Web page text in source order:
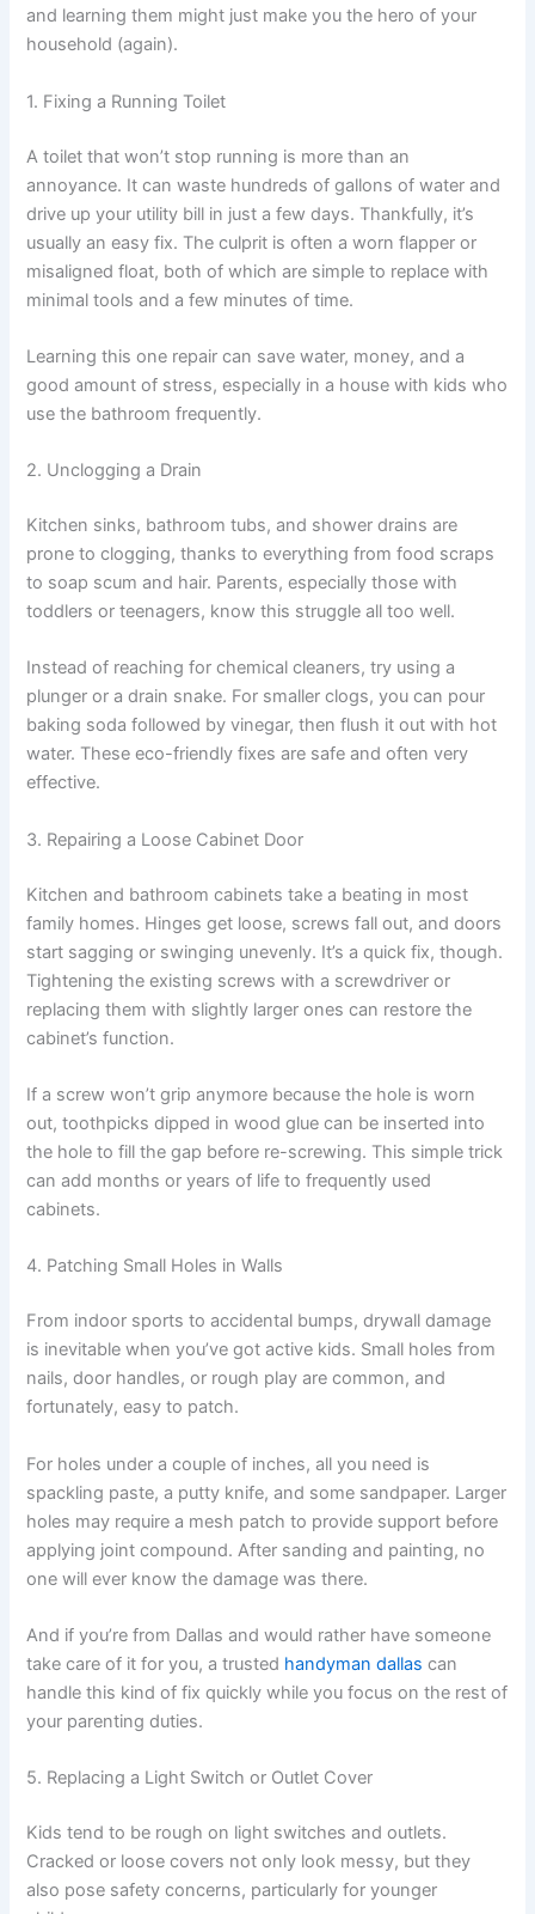
and learning them might just make you the hero of your
household (again).
1. Fixing a Running Toilet
A toilet that won’t stop running is more than an
annoyance. It can waste hundreds of gallons of water and
drive up your utility bill in just a few days. Thankfully, it’s
usually an easy fix. The culprit is often a worn flapper or
misaligned float, both of which are simple to replace with
minimal tools and a few minutes of time.
Learning this one repair can save water, money, and a
good amount of stress, especially in a house with kids who
use the bathroom frequently.
2. Unclogging a Drain
Kitchen sinks, bathroom tubs, and shower drains are
prone to clogging, thanks to everything from food scraps
to soap scum and hair. Parents, especially those with
toddlers or teenagers, know this struggle all too well.
Instead of reaching for chemical cleaners, try using a
plunger or a drain snake. For smaller clogs, you can pour
baking soda followed by vinegar, then flush it out with hot
water. These eco-friendly fixes are safe and often very
effective.
3. Repairing a Loose Cabinet Door
Kitchen and bathroom cabinets take a beating in most
family homes. Hinges get loose, screws fall out, and doors
start sagging or swinging unevenly. It’s a quick fix, though.
Tightening the existing screws with a screwdriver or
replacing them with slightly larger ones can restore the
cabinet’s function.
If a screw won’t grip anymore because the hole is worn
out, toothpicks dipped in wood glue can be inserted into
the hole to fill the gap before re-screwing. This simple trick
can add months or years of life to frequently used
cabinets.
4. Patching Small Holes in Walls
From indoor sports to accidental bumps, drywall damage
is inevitable when you’ve got active kids. Small holes from
nails, door handles, or rough play are common, and
fortunately, easy to patch.
For holes under a couple of inches, all you need is
spackling paste, a putty knife, and some sandpaper. Larger
holes may require a mesh patch to provide support before
applying joint compound. After sanding and painting, no
one will ever know the damage was there.
And if you’re from Dallas and would rather have someone
take care of it for you, a trusted handyman dallas can
handle this kind of fix quickly while you focus on the rest of
your parenting duties.
5. Replacing a Light Switch or Outlet Cover
Kids tend to be rough on light switches and outlets.
Cracked or loose covers not only look messy, but they
also pose safety concerns, particularly for younger